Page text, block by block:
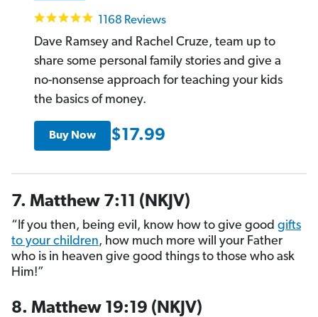
4.8
rating
1168 Reviews
Dave Ramsey and Rachel Cruze, team up to
share some personal family stories and give a
no-nonsense approach for teaching your kids
the basics of money.
Buy Now $17.99
7. Matthew 7:11 (NKJV)
“If you then, being evil, know how to give good gifts
to your children, how much more will your Father
who is in heaven give good things to those who ask
Him!”
8. Matthew 19:19 (NKJV)